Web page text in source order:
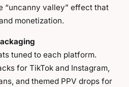
“uncanny valley” effect that
monetization.
tuned to each platform.
for TikTok and Instagram,
and themed PPV drops for